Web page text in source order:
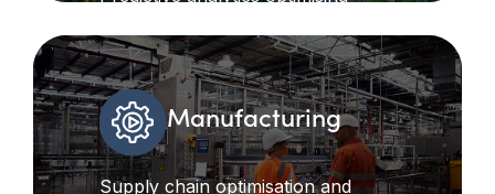
stability and operational reliability.
Manufacturing
Supply chain optimisation and